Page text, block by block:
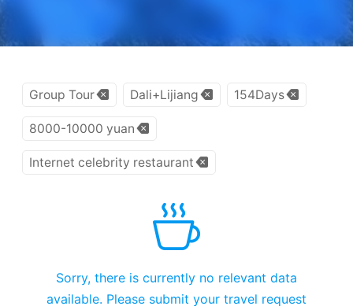
Group Tour Dali+Lijiang 154Days
8000-10000 yuan
Internet celebrity restaurant
Sorry, there is currently no relevant data
available. Please submit your travel request